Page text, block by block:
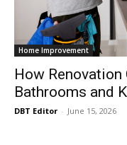
Home Improvement
How
Bathrooms and
DBT Editor - June 15, 2026